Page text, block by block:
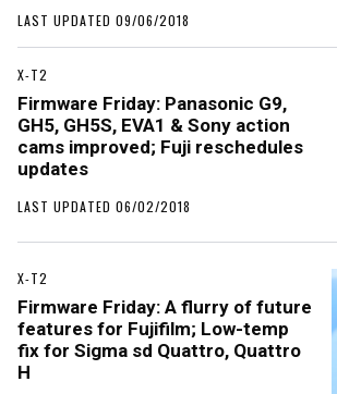
LAST UPDATED 09/06/2018
X-T2
Firmware Friday: Panasonic G9,
GH5, GH5S, EVA1 & Sony action
cams improved; Fuji reschedules
updates
LAST UPDATED 06/02/2018
X-T2
Firmware Friday: A flurry of future
features for Fujifilm; Low-temp
fix for Sigma sd Quattro, Quattro
H